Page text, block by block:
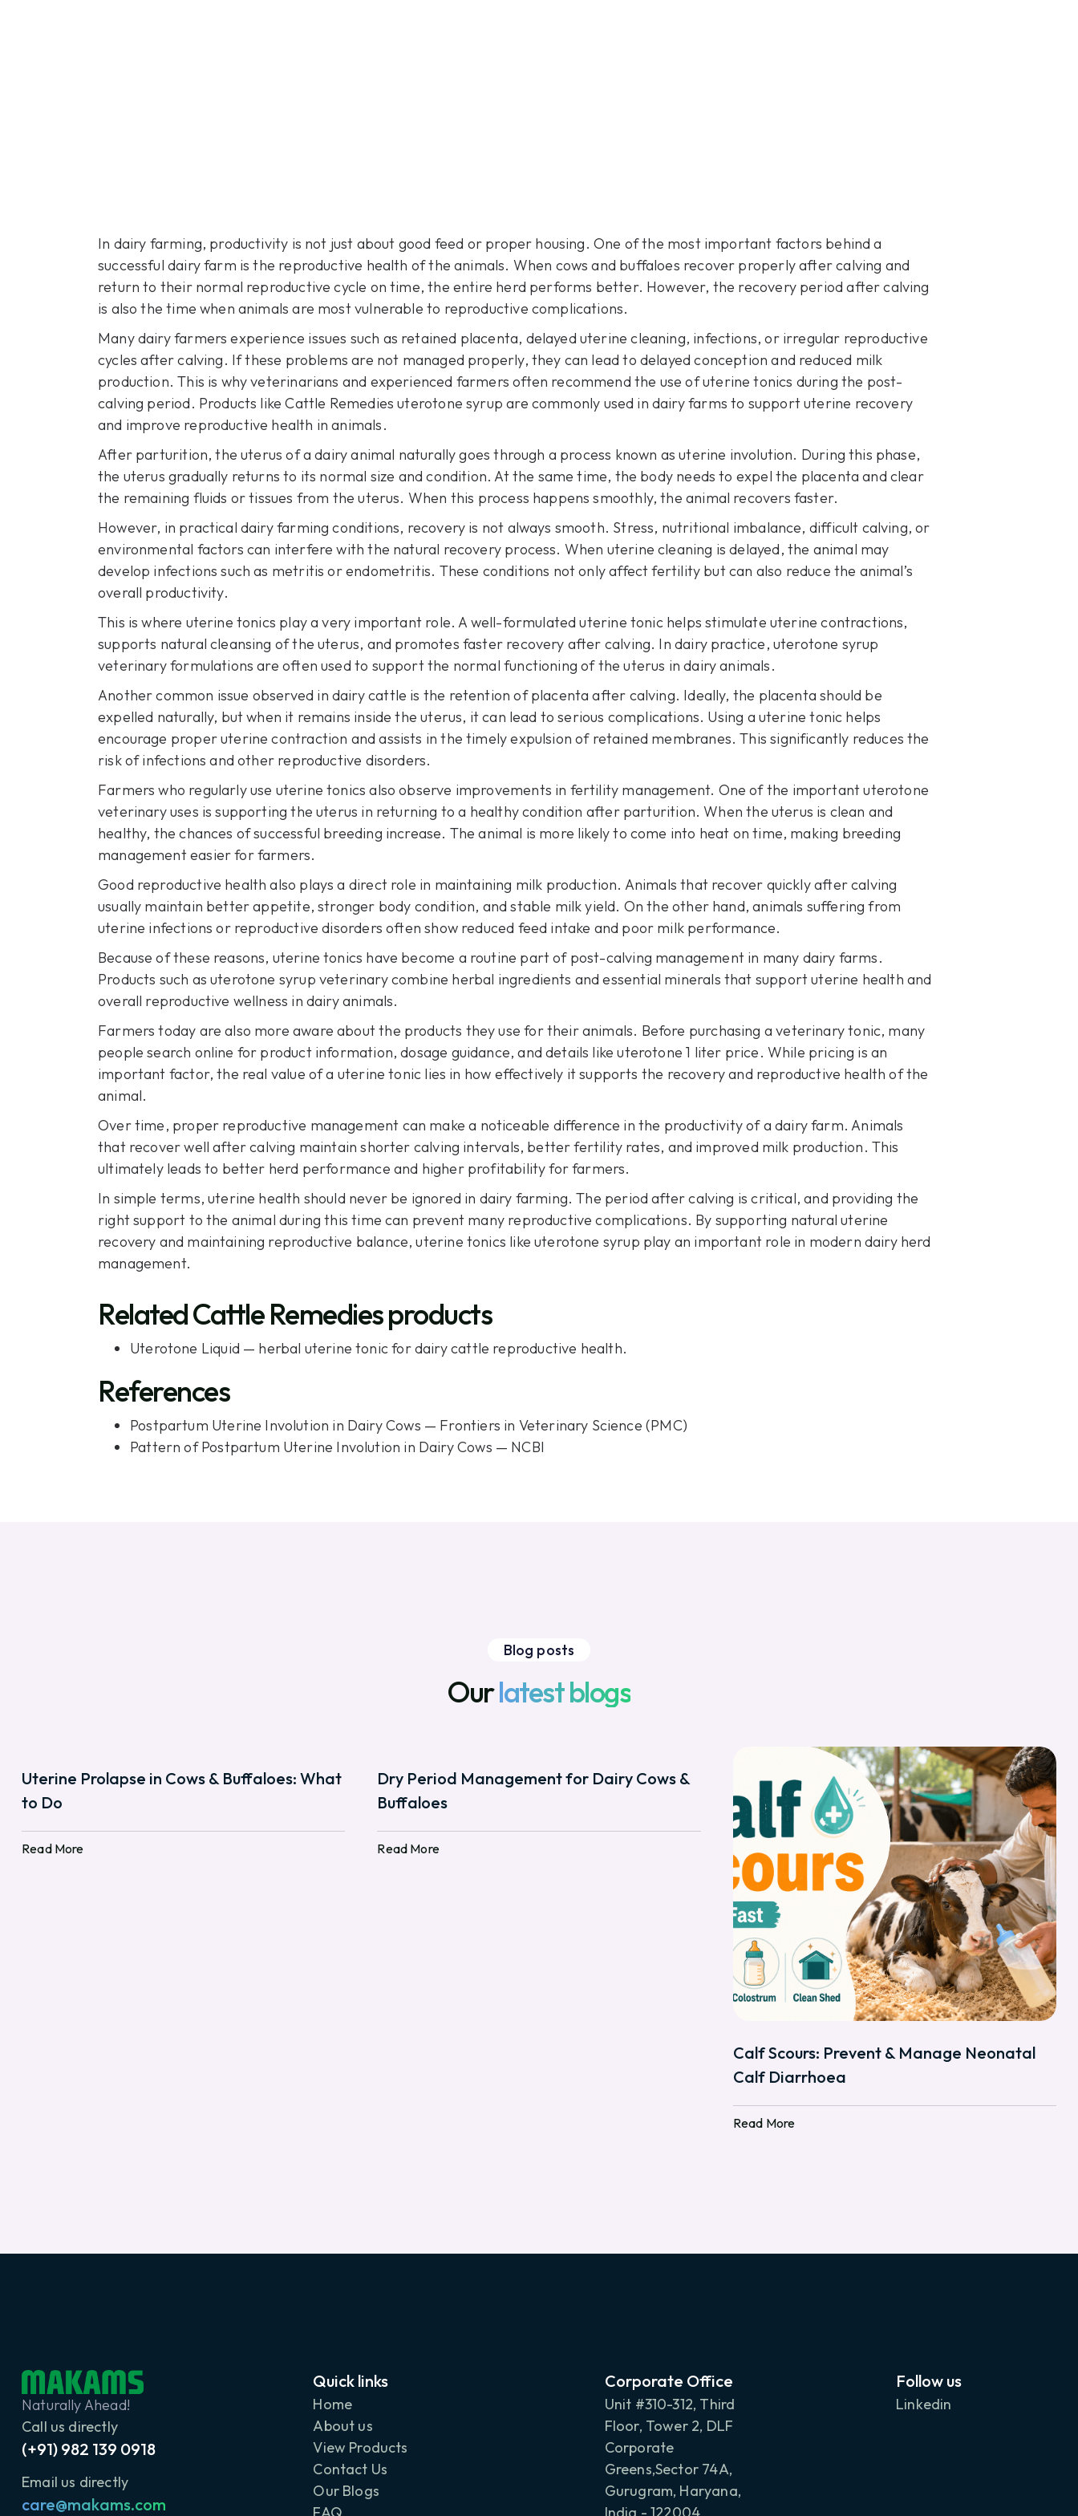
In dairy farming, productivity is not just about good feed or proper housing. One of the most important factors behind a
successful dairy farm is the reproductive health of the animals. When cows and buffaloes recover properly after calving and
return to their normal reproductive cycle on time, the entire herd performs better. However, the recovery period after calving
is also the time when animals are most vulnerable to reproductive complications.
Many dairy farmers experience issues such as retained placenta, delayed uterine cleaning, infections, or irregular reproductive
cycles after calving. If these problems are not managed properly, they can lead to delayed conception and reduced milk
production. This is why veterinarians and experienced farmers often recommend the use of uterine tonics during the post-
calving period. Products likeCattle Remedies uterotone syrup are commonly used in dairy farms to support uterine recovery
and improve reproductive health in animals.
After parturition, the uterus of a dairy animal naturally goes through a process known as uterine involution. During this phase,
the uterus gradually returns to its normal size and condition. At the same time, the body needs to expel the placenta and clear
the remaining fluids or tissues from the uterus. When this process happens smoothly, the animal recovers faster.
However, in practical dairy farming conditions, recovery is not always smooth. Stress, nutritional imbalance, difficult calving, or
environmental factors can interfere with the natural recovery process. When uterine cleaning is delayed, the animal may
develop infections such as metritis or endometritis. These conditions not only affect fertility but can also reduce the animal’s
overall productivity.
This is where uterine tonics play a very important role. A well-formulated uterine tonic helps stimulate uterine contractions,
supports natural cleansing of the uterus, and promotes faster recovery after calving. In dairy practice, uterotone syrup
veterinary formulations are often used to support the normal functioning of the uterus in dairy animals.
Another common issue observed in dairy cattle is the retention of placenta after calving. Ideally, the placenta should be
expelled naturally, but when it remains inside the uterus, it can lead to serious complications. Using a uterine tonic helps
encourage proper uterine contraction and assists in the timely expulsion of retained membranes. This significantly reduces the
risk of infections and other reproductive disorders.
Farmers who regularly use uterine tonics also observe improvements in fertility management. One of the important uterotone
veterinary uses is supporting the uterus in returning to a healthy condition after parturition. When the uterus is clean and
healthy, the chances of successful breeding increase. The animal is more likely to come into heat on time, making breeding
management easier for farmers.
Good reproductive health also plays a direct role in maintaining milk production. Animals that recover quickly after calving
usually maintain better appetite, stronger body condition, and stable milk yield. On the other hand, animals suffering from
uterine infections or reproductive disorders often show reduced feed intake and poor milk performance.
Because of these reasons, uterine tonics have become a routine part of post-calving management in many dairy farms.
Products such as uterotone syrup veterinary combine herbal ingredients and essential minerals that support uterine health and
overall reproductive wellness in dairy animals.
Farmers today are also more aware about the products they use for their animals. Before purchasing a veterinary tonic, many
people search online for product information, dosage guidance, and details likeuterotone 1 liter price. While pricing is an
important factor, the real value of a uterine tonic lies in how effectively it supports the recovery and reproductive health of the
animal.
Over time, proper reproductive management can make a noticeable difference in the productivity of a dairy farm. Animals
that recover well after calving maintain shorter calving intervals, better fertility rates, and improved milk production. This
ultimately leads to better herd performance and higher profitability for farmers.
In simple terms, uterine health should never be ignored in dairy farming. The period after calving is critical, and providing the
right support to the animal during this time can prevent many reproductive complications. By supporting natural uterine
recovery and maintaining reproductive balance, uterine tonics like uterotone syrup play an important role in modern dairy herd
management.
Related Cattle Remedies products
Uterotone Liquid — herbal uterine tonic for dairy cattle reproductive health.
References
Postpartum Uterine Involution in Dairy Cows — Frontiers in Veterinary Science (PMC)
Pattern of Postpartum Uterine Involution in Dairy Cows — NCBI
Blog posts
Ourlatest blogs
Uterine Prolapse in Cows & Buffaloes: What
to Do
Read More
Dry Period Management for Dairy Cows &
Buffaloes
Read More
Calf Scours: Prevent & Manage Neonatal
Calf Diarrhoea
Read More
Naturally Ahead!
Call us directly
(+91) 982 139 0918
Email us directly
care@makams.com
Quick links
Home
About us
View Products
Contact Us
Our Blogs
Corporate Office
Unit #310-312, Third
Floor, Tower 2, DLF
Corporate
Greens,Sector 74A,
Gurugram, Haryana,
Follow us
Linkedin